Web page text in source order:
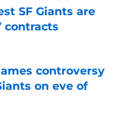
SF Giants are
contracts
controversy
on eve of